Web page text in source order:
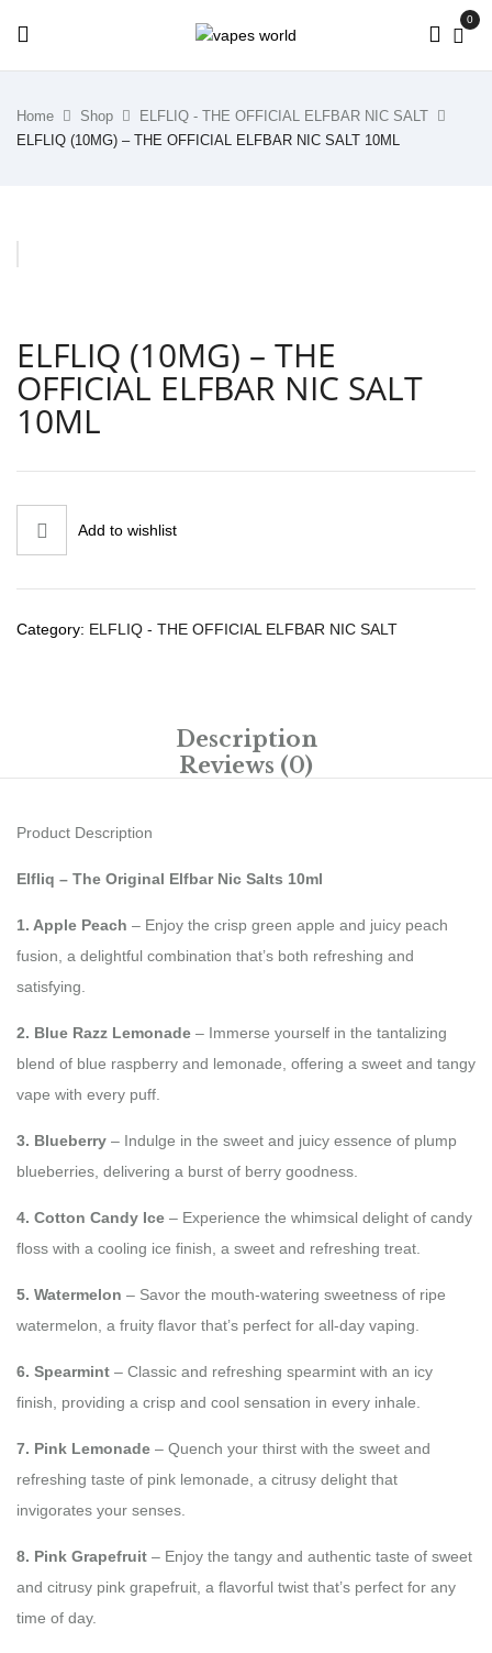
0
Home Shop
ELFLIQ - THE OFFICIAL ELFBAR NIC SALT
ELFLIQ (10MG) – THE OFFICIAL ELFBAR NIC SALT 10ML
ELFLIQ (10MG) – THE
OFFICIAL ELFBAR NIC SALT
10ML
Add to wishlist
Category: ELFLIQ - THE OFFICIAL ELFBAR NIC SALT
Description
Reviews (0)
Product Description
Elfliq – The Original Elfbar Nic Salts 10ml
1. Apple Peach – Enjoy the crisp green apple and juicy peach
fusion, a delightful combination that’s both refreshing and
satisfying.
2. Blue Razz Lemonade – Immerse yourself in the tantalizing
blend of blue raspberry and lemonade, offering a sweet and tangy
vape with every puff.
3. Blueberry – Indulge in the sweet and juicy essence of plump
blueberries, delivering a burst of berry goodness.
4. Cotton Candy Ice – Experience the whimsical delight of candy
floss with a cooling ice finish, a sweet and refreshing treat.
5. Watermelon – Savor the mouth-watering sweetness of ripe
watermelon, a fruity flavor that’s perfect for all-day vaping.
6. Spearmint – Classic and refreshing spearmint with an icy
finish, providing a crisp and cool sensation in every inhale.
7. Pink Lemonade – Quench your thirst with the sweet and
refreshing taste of pink lemonade, a citrusy delight that
invigorates your senses.
8. Pink Grapefruit – Enjoy the tangy and authentic taste of sweet
and citrusy pink grapefruit, a flavorful twist that’s perfect for any
time of day.